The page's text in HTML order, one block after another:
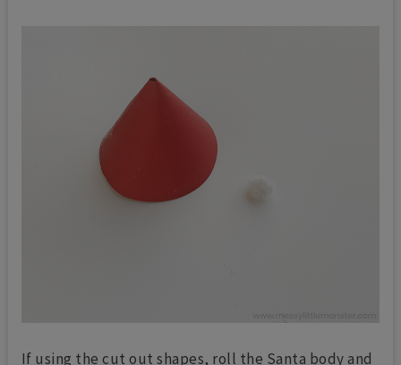
If using the cut out shapes, roll the Santa body and